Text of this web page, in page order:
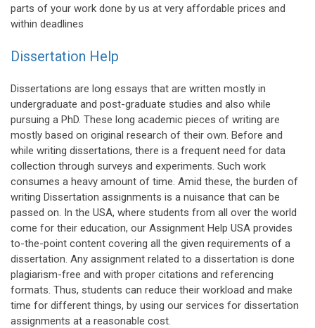
parts of your work done by us at very affordable prices and
within deadlines
Dissertation Help
Dissertations are long essays that are written mostly in
undergraduate and post-graduate studies and also while
pursuing a PhD. These long academic pieces of writing are
mostly based on original research of their own. Before and
while writing dissertations, there is a frequent need for data
collection through surveys and experiments. Such work
consumes a heavy amount of time. Amid these, the burden of
writing Dissertation assignments is a nuisance that can be
passed on. In the USA, where students from all over the world
come for their education, our Assignment Help USA provides
to-the-point content covering all the given requirements of a
dissertation. Any assignment related to a dissertation is done
plagiarism-free and with proper citations and referencing
formats. Thus, students can reduce their workload and make
time for different things, by using our services for dissertation
assignments at a reasonable cost.